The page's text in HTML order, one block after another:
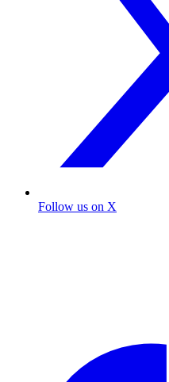
Follow us on X